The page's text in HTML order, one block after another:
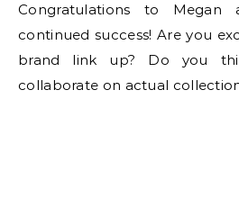
Congratulations to
continued success! Are you
brand link up? Do you
collaborate on actual